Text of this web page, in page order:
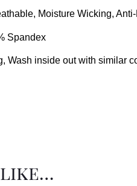
Moisture Wicking,
Spandex
Wash inside out with similar
like…